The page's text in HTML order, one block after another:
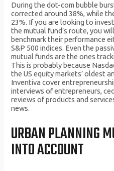
During the dot-com bubble
corrected around 38%, while
23%. If you are looking to
the mutual fund’s route, you
benchmark their performance
S&P 500 indices. Even the
mutual funds are the ones
This is probably because
the US equity markets’ oldest
Inventiva cover
interviews of entrepreneurs,
reviews of products and
news.
URBAN PLANNING
INTO ACCOUNT